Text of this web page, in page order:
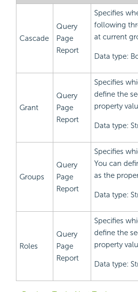
Cascade
Query
Page
Report
Specifies
following
at current
Data type:
Grant
Query
Page
Report
Specifies
define the
property
Data type:
Groups
Query
Page
Report
Specifies
You can
as the
Data type:
Roles
Query
Page
Report
Specifies
define the
property
Data type: